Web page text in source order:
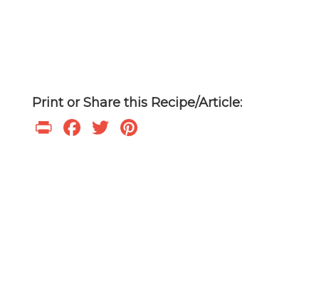
Print or Share this Recipe/Article:
PrintFacebook
Twitter